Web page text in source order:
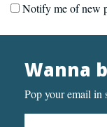
Notify me of new
Wanna
Pop your email in